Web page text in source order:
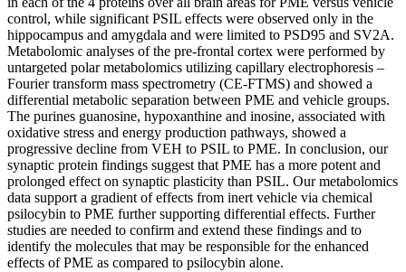
control, while significant PSIL effects were observed only in the
hippocampus and amygdala and were limited to PSD95 and SV2A.
Metabolomic analyses of the pre-frontal cortex were performed by
untargeted polar metabolomics utilizing capillary electrophoresis –
Fourier transform mass spectrometry (CE-FTMS) and showed a
differential metabolic separation between PME and vehicle groups.
The purines guanosine, hypoxanthine and inosine, associated with
oxidative stress and energy production pathways, showed a
progressive decline from VEH to PSIL to PME. In conclusion, our
synaptic protein findings suggest that PME has a more potent and
prolonged effect on synaptic plasticity than PSIL. Our metabolomics
data support a gradient of effects from inert vehicle via chemical
psilocybin to PME further supporting differential effects. Further
studies are needed to confirm and extend these findings and to
identify the molecules that may be responsible for the enhanced
effects of PME as compared to psilocybin alone.